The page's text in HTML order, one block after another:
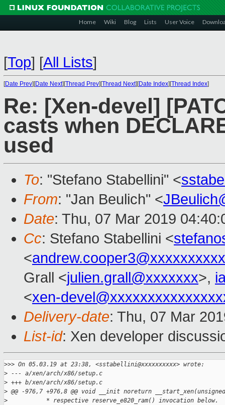
Home Wiki Blog Lists User Voice
[Top] [All Lists]
[Date Prev][Date Next][Thread Prev][Thread Next][Date Index][Thread Index]
Re: [Xen-devel]
casts when
used
To: "Stefano Stabellini" <
From: "Jan Beulich" <
Date: Thu, 07 Mar 2019
Cc: Stefano Stabellini <
<andrew.cooper3@xxxxxxxxxx
Grall <julien.grall@xxxxxxx>,
<xen-
Delivery-date: Thu, 07 Mar
List-id: Xen developer
>>> On 05.03.19 at 23:38, <sstabellini@xxxxxxxxxx> wrote:
> --- a/xen/arch/x86/setup.c
> +++ b/xen/arch/x86/setup.c
> @@ -976,7 +976,8 @@ void __init noreturn
>
           * respective reserve_e820_ram() invocation below.